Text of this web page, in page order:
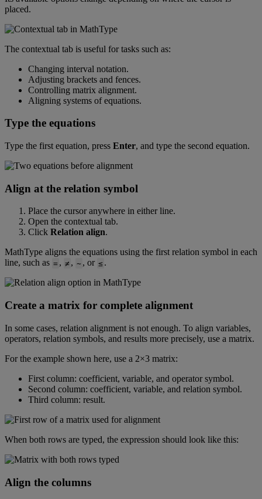
placed.
The contextual tab is useful for tasks such as:
Changing interval notation.
Adjusting brackets and fences.
Controlling matrix alignment.
Aligning systems of equations.
Type the equations
Type the first equation, press Enter, and type the second equation.
Align at the relation symbol
Place the cursor anywhere in either line.
Open the contextual tab.
Click Relation align.
MathType aligns the equations using the first relation symbol in each
line, such as = , ≠ , ∼ , or ≤ .
Create a matrix for complete alignment
In some cases, relation alignment is not enough. To align variables,
operators, relation symbols, and results more precisely, use a matrix.
For the example shown here, use a 2×3 matrix:
First column: coefficient, variable, and operator symbol.
Second column: coefficient, variable, and relation symbol.
Third column: result.
When both rows are typed, the expression should look like this:
Align the columns